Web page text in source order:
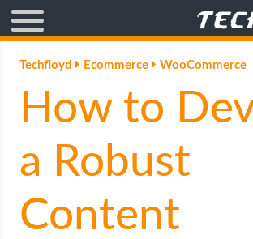
AFFILIATE MARKETING
BLOGGING
CRYPTO
GAMING
Techfloyd Ecommerce WooCommerce
How to
a Robust
Content